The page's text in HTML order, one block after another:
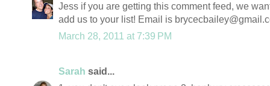
Jess if you are getting this comment feed, we
add us to your list! Email is
March 28, 2011 at 7:39 PM
Sarah said...